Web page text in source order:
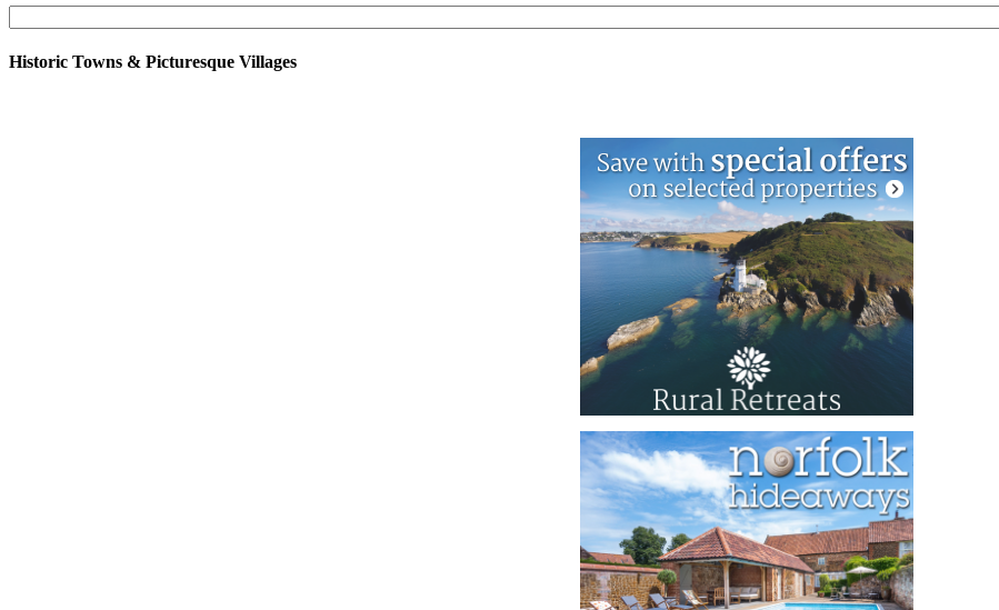
Historic Towns & Picturesque Villages